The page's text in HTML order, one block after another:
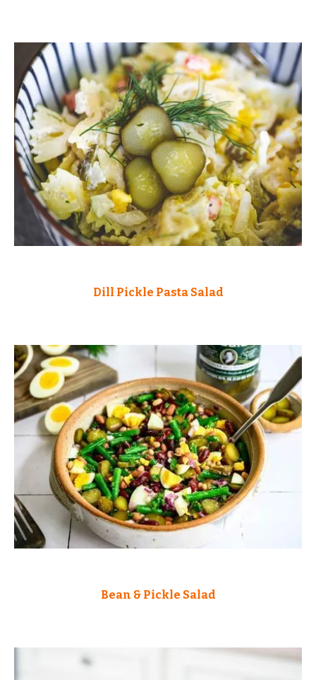
Dill Pickle Pasta Salad
Bean & Pickle Salad